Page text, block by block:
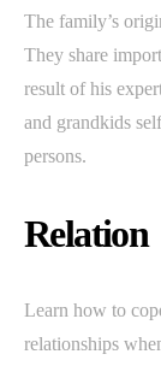
The family’s
They share
result of his
and grandkids
persons.
Relation
Learn how to
relationships